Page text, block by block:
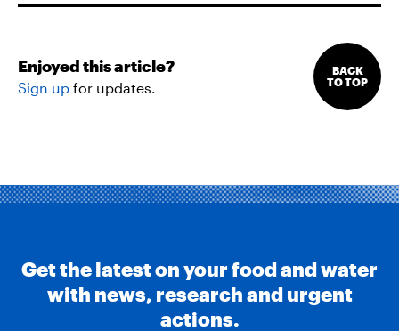
Enjoyed this article?
Sign up for updates.
BACK
TO TOP
Get the latest on your food and water
with news, research and urgent
actions.